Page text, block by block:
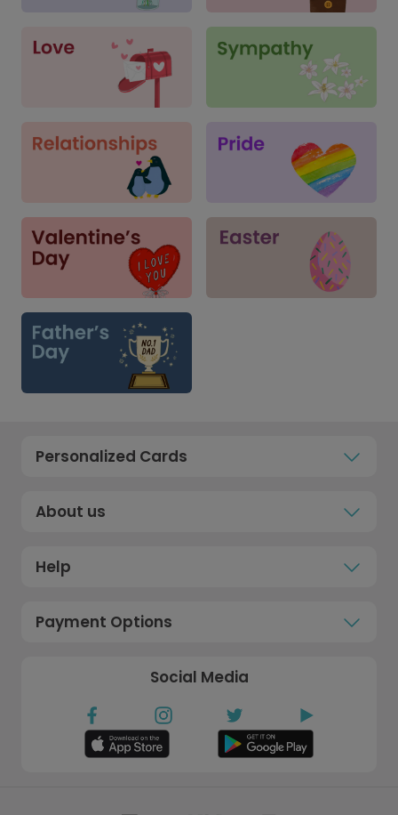
Personalized Cards
About us
Help
Payment Options
Social Media